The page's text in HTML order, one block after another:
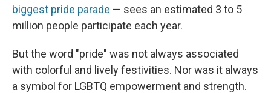
biggest pride parade — sees an estimated 3 to 5
million people participate each year.
But the word "pride" was not always associated
with colorful and lively festivities. Nor was it always
a symbol for LGBTQ empowerment and strength.